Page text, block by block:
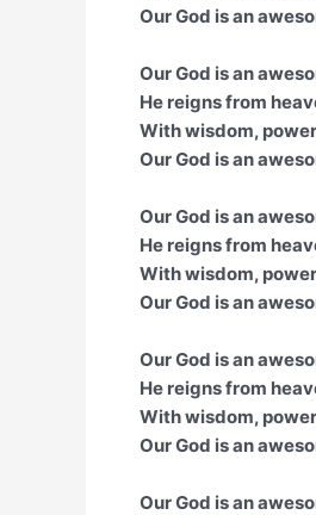
Our God is an
Our God is an
He reigns from
With wisdom,
Our God is an
Our God is an
He reigns from
With wisdom,
Our God is an
Our God is an
He reigns from
With wisdom,
Our God is an
Our God is an